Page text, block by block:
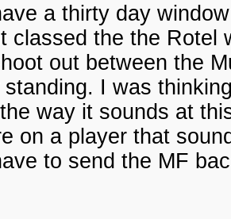
a thirty day
classed the the Rotel
out between the
standing. I was
way it sounds at
on a player that
to send the MF